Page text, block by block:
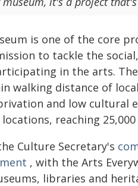
is one of the core
to tackle the
in the arts.
walking distance of
and low cultural
reaching
Culture Secretary's
, with the Arts
libraries and